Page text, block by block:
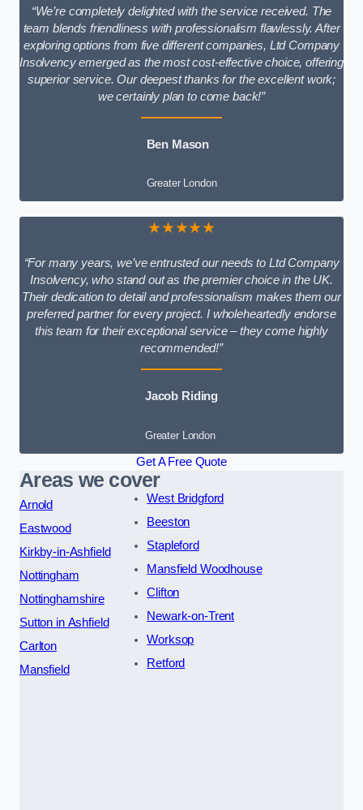
“We’re completely delighted with the service received. The
team blends friendliness with professionalism flawlessly. After
exploring options from five different companies, Ltd Company
Insolvency emerged as the most cost-effective choice, offering
superior service. Our deepest thanks for the excellent work;
we certainly plan to come back!”
Ben Mason
Greater London
★★★★★
“For many years, we’ve entrusted our needs to Ltd Company
Insolvency, who stand out as the premier choice in the UK.
Their dedication to detail and professionalism makes them our
preferred partner for every project. I wholeheartedly endorse
this team for their exceptional service – they come highly
recommended!”
Jacob Riding
Greater London
Get A Free Quote
Areas we cover
Arnold
Eastwood
Kirkby-in-Ashfield
Nottingham
Nottinghamshire
Sutton in Ashfield
Carlton
Mansfield
West Bridgford
Beeston
Stapleford
Mansfield Woodhouse
Clifton
Newark-on-Trent
Worksop
Retford